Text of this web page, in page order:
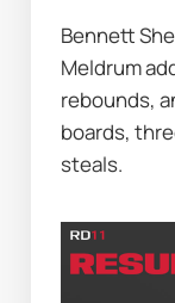
Bennett
Meldrum
rebounds,
boards,
steals.